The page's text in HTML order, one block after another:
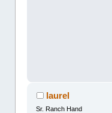
laurel
Sr. Ranch Hand